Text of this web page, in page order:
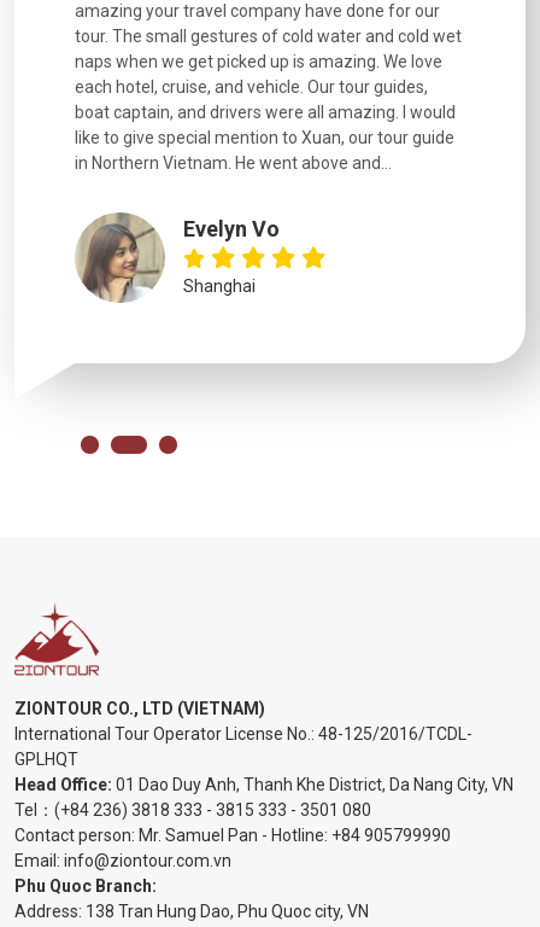
amazing your travel company have done for our
tour. The small gestures of cold water and cold wet
naps when we get picked up is amazing. We love
each hotel, cruise, and vehicle. Our tour guides,
boat captain, and drivers were all amazing. I would
like to give special mention to Xuan, our tour guide
in Northern Vietnam. He went above and...
Evelyn Vo
Shanghai
ZIONTOUR CO., LTD (VIETNAM)
International Tour Operator License No.: 48-125/2016/TCDL-
GPLHQT
Head Office: 01 Dao Duy Anh, Thanh Khe District, Da Nang City, VN
Tel： (+84 236) 3818 333 - 3815 333 - 3501 080
Contact person: Mr. Samuel Pan - Hotline: +84 905799990
Email: info@ziontour.com.vn
Phu Quoc Branch:
Address: 138 Tran Hung Dao, Phu Quoc city, VN